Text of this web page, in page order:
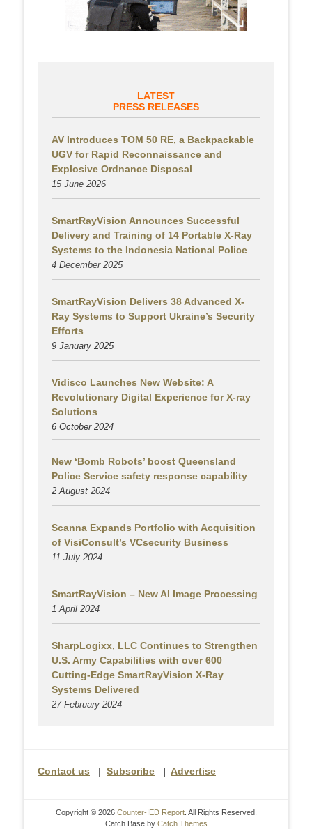
LATEST
PRESS RELEASES
AV Introduces TOM 50 RE, a Backpackable
UGV for Rapid Reconnaissance and
Explosive Ordnance Disposal
15 June 2026
SmartRayVision Announces Successful
Delivery and Training of 14 Portable X-Ray
Systems to the Indonesia National Police
4 December 2025
SmartRayVision Delivers 38 Advanced X-
Ray Systems to Support Ukraine’s Security
Efforts
9 January 2025
Vidisco Launches New Website: A
Revolutionary Digital Experience for X-ray
Solutions
6 October 2024
New ‘Bomb Robots’ boost Queensland
Police Service safety response capability
2 August 2024
Scanna Expands Portfolio with Acquisition
of VisiConsult’s VCsecurity Business
11 July 2024
SmartRayVision – New AI Image Processing
1 April 2024
SharpLogixx, LLC Continues to Strengthen
U.S. Army Capabilities with over 600
Cutting-Edge SmartRayVision X-Ray
Systems Delivered
27 February 2024
Contact us | Subscribe | Advertise
Copyright © 2026 Counter-IED Report. All Rights Reserved.
Catch Base by Catch Themes